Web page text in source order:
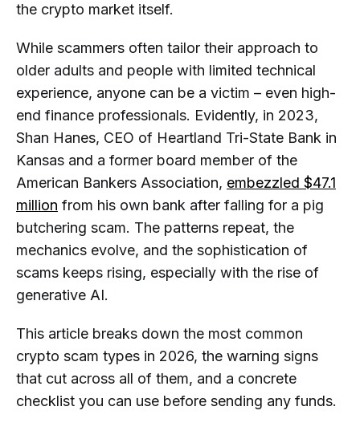
Always a Red Flag?
Legitimacy?
Why do Crypto Scammers Create
Urgency?
Is it Safe to Share my Wallet Address
with Someone?
How can I Verify if a Crypto Website
What is a Wallet Drainer Attack?
How Can I protect Myself before
Sending Cryptocurrency?
Why are Experienced Investors Still
the crypto market itself.
While scammers often tailor their approach to
older adults and people with limited technical
experience, anyone can be a victim – even high-
end finance professionals. Evidently, in 2023,
Shan Hanes, CEO of Heartland Tri-State Bank in
Kansas and a former board member of the
American Bankers Association, embezzled $47.1
million from his own bank after falling for a pig
butchering scam. The patterns repeat, the
mechanics evolve, and the sophistication of
scams keeps rising, especially with the rise of
generative AI.
This article breaks down the most common
crypto scam types in 2026, the warning signs
that cut across all of them, and a concrete
checklist you can use before sending any funds.